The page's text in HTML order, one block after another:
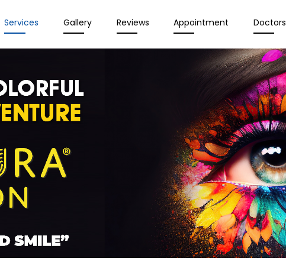
Services Gallery Reviews Appointment Doctors